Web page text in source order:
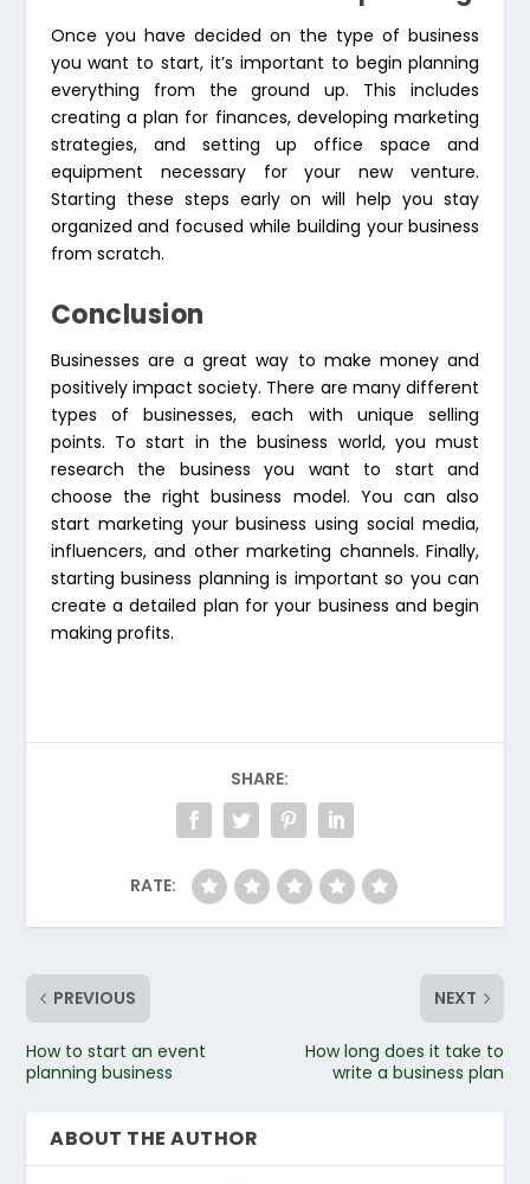
Once you have decided on the type of business
you want to start, it’s important to begin planning
everything from the ground up. This includes
creating a plan for finances, developing marketing
strategies, and setting up office space and
equipment necessary for your new venture.
Starting these steps early on will help you stay
organized and focused while building your business
from scratch.
Conclusion
Businesses are a great way to make money and
positively impact society. There are many different
types of businesses, each with unique selling
points. To start in the business world, you must
research the business you want to start and
choose the right business model. You can also
start marketing your business using social media,
influencers, and other marketing channels. Finally,
starting business planning is important so you can
create a detailed plan for your business and begin
making profits.
SHARE:
RATE:
PREVIOUS
How to start an event
planning business
NEXT
How long does it take to
write a business plan
ABOUT THE AUTHOR